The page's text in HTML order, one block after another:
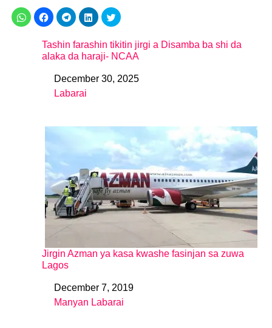
Tashin farashin tikitin jirgi a Disamba ba shi da
alaka da haraji- NCAA
DateDecember 30, 2025
In relation to
Labarai
Jirgin Azman ya kasa kwashe fasinjan sa zuwa
Lagos
DateDecember 7, 2019
In relation to
Manyan Labarai